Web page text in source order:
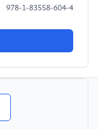
978-1-83558-604-4